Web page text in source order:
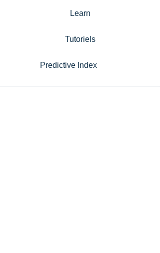
Learn
Tutoriels
Predictive Index